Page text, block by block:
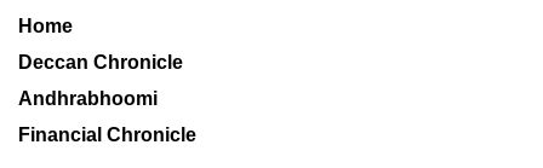
Home
Deccan Chronicle
Andhrabhoomi
Financial Chronicle